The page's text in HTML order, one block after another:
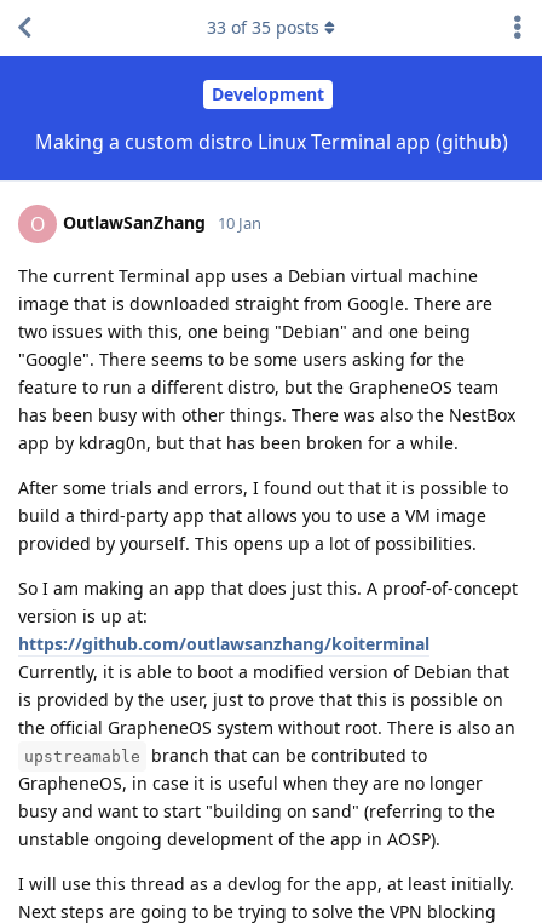
Development
Making a custom distro Linux Terminal app (github)
33 of35 posts
O OutlawSanZhang 10 Jan
The current Terminal app uses a Debian virtual machine
image that is downloaded straight from Google. There are
two issues with this, one being "Debian" and one being
"Google". There seems to be some users asking for the
feature to run a different distro, but the GrapheneOS team
has been busy with other things. There was also the NestBox
app by kdrag0n, but that has been broken for a while.
After some trials and errors, I found out that it is possible to
build a third-party app that allows you to use a VM image
provided by yourself. This opens up a lot of possibilities.
So I am making an app that does just this. A proof-of-concept
version is up at:
https://github.com/outlawsanzhang/koiterminal
Currently, it is able to boot a modified version of Debian that
is provided by the user, just to prove that this is possible on
the official GrapheneOS system without root. There is also an
upstreamable
branch that can be contributed to
GrapheneOS, in case it is useful when they are no longer
busy and want to start "building on sand" (referring to the
unstable ongoing development of the app in AOSP).
I will use this thread as a devlog for the app, at least initially.
Next steps are going to be trying to solve the VPN blocking